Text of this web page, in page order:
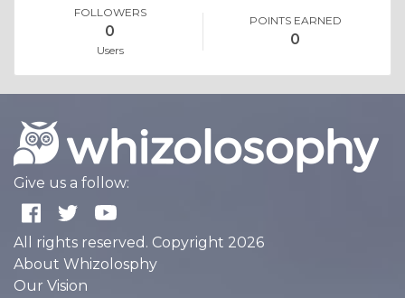
FOLLOWERS
0
Users
POINTS EARNED
0
Give us a follow:
All rights reserved. Copyright 2026
About Whizolosphy
Our Vision